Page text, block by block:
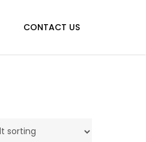
CONTACT US